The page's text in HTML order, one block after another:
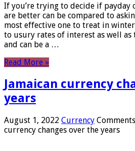
If you’re trying to decide if
are better can be compared to
most effective one to treat in
to usury rates of interest as well
and can be a …
Read More »
Jamaican currency
years
August 1, 2022 Currency
currency changes over the years